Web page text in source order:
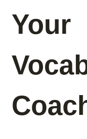
Your